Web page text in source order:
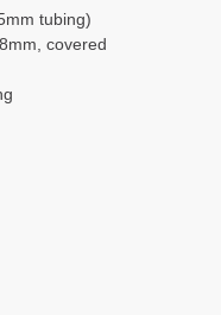
tubing)
covered